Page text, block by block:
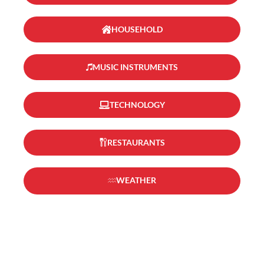
HOUSEHOLD
MUSIC INSTRUMENTS
TECHNOLOGY
RESTAURANTS
WEATHER